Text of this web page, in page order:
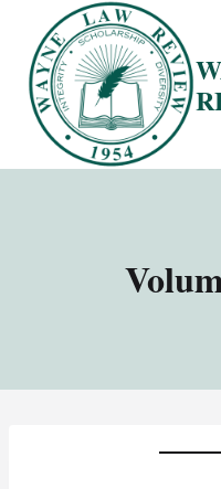
content